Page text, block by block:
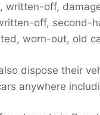
written-off,
off, second-
worn-out, old
dispose their
anywhere